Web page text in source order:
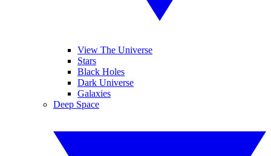
View The Universe
Stars
Black Holes
Dark Universe
Galaxies
Deep Space